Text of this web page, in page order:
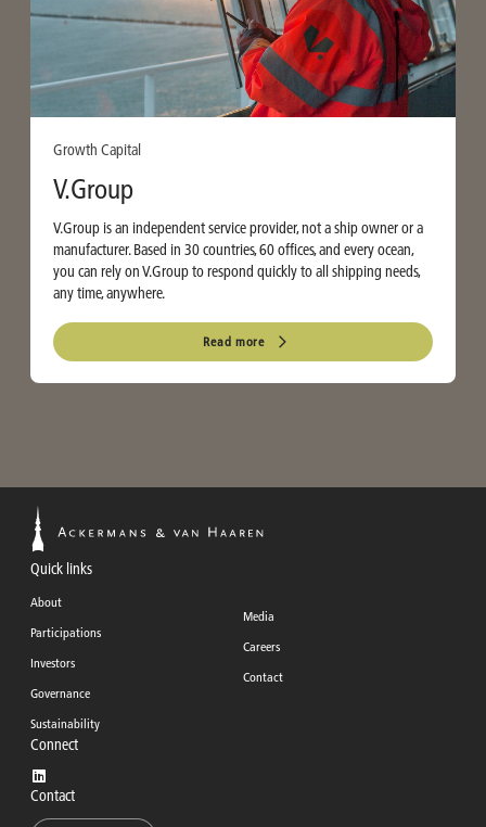
Growth Capital
V.Group
V.Group is an independent service provider, not a ship owner or a
manufacturer. Based in 30 countries, 60 offices, and every ocean,
you can rely on V.Group to respond quickly to all shipping needs,
any time, anywhere.
Read more
Quick links
About
Participations
Investors
Governance
Sustainability
Media
Careers
Contact
Connect
Contact